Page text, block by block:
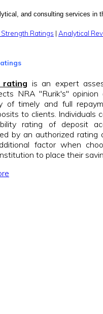
and consulting services in
Ratings | Analytical
rating is an expert
NRA "Rurik's" opinion
of timely and full
to clients. Individuals
rating of deposit
by an authorized rating
factor when
to place their